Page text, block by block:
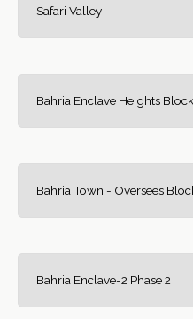
Safari Valley
Bahria Enclave Heights
Bahria Town - Oversees
Bahria Enclave-2 Phase 2